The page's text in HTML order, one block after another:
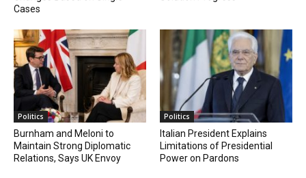
Cases
Politics
Burnham and Meloni to
Maintain Strong Diplomatic
Relations, Says UK Envoy
Politics
Italian President Explains
Limitations of Presidential
Power on Pardons